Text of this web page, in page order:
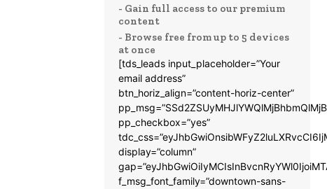
- Gain full access to our premium
content
- Browse free from up to 5 devices
at once
[tds_leads input_placeholder=”Your
email address”
btn_horiz_align=”content-horiz-center”
pp_checkbox=”yes”
display=”column”
f_msg_font_family=”downtown-sans-